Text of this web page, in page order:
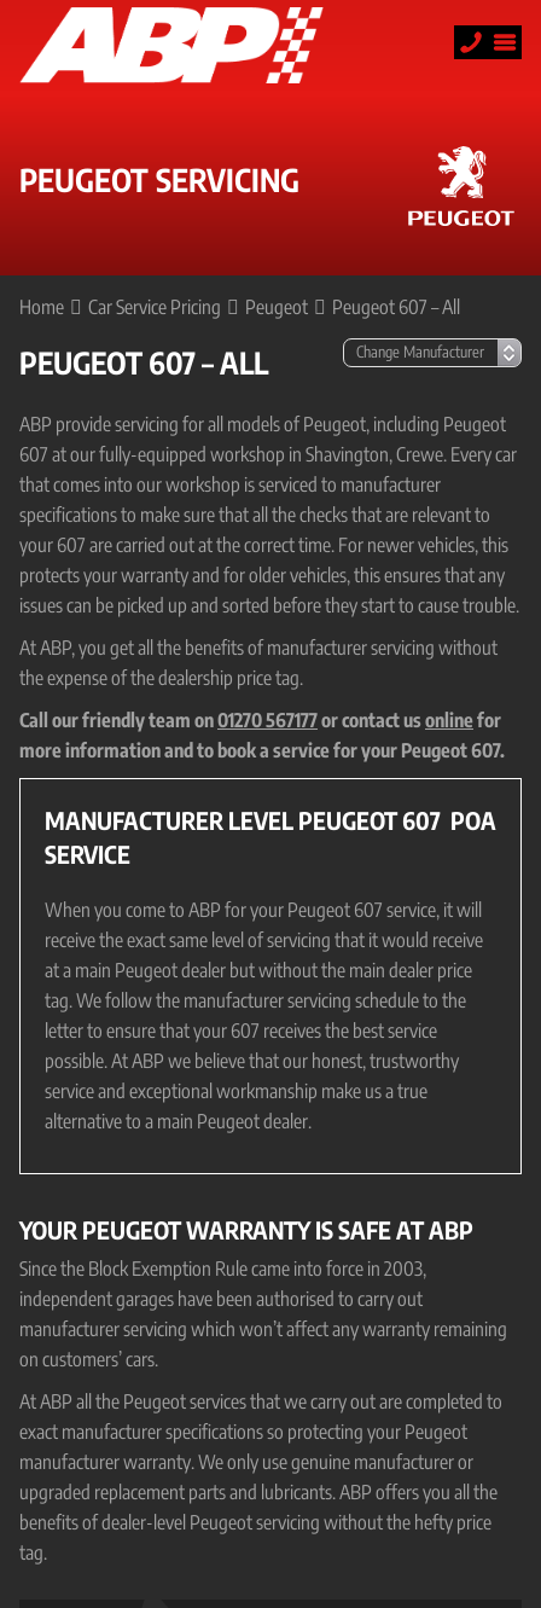
PEUGEOT SERVICING
Home Car Service Pricing Peugeot Peugeot 607 – All
PEUGEOT 607 – ALL
ABP provide servicing for all models of Peugeot, including Peugeot
607 at our fully-equipped workshop in Shavington, Crewe. Every car
that comes into our workshop is serviced to manufacturer
specifications to make sure that all the checks that are relevant to
your 607 are carried out at the correct time. For newer vehicles, this
protects your warranty and for older vehicles, this ensures that any
issues can be picked up and sorted before they start to cause trouble.
At ABP, you get all the benefits of manufacturer servicing without
the expense of the dealership price tag.
Call our friendly team on01270 567177or contact usonlinefor
more information and to book a service for your Peugeot 607.
MANUFACTURER LEVEL PEUGEOT 607
SERVICE
POA
When you come to ABP for your Peugeot 607 service, it will
receive the exact same level of servicing that it would receive
at a main Peugeot dealer but without the main dealer price
tag. We follow the manufacturer servicing schedule to the
letter to ensure that your 607 receives the best service
possible. At ABP we believe that our honest, trustworthy
service and exceptional workmanship make us a true
alternative to a main Peugeot dealer.
YOUR PEUGEOT WARRANTY IS SAFE AT ABP
Since the Block Exemption Rule came into force in 2003,
independent garages have been authorised to carry out
manufacturer servicing which won’t affect any warranty remaining
on customers’ cars.
At ABP all the Peugeot services that we carry out are completed to
exact manufacturer specifications so protecting your Peugeot
manufacturer warranty. We only use genuine manufacturer or
upgraded replacement parts and lubricants. ABP offers you all the
benefits of dealer-level Peugeot servicing without the hefty price
tag.